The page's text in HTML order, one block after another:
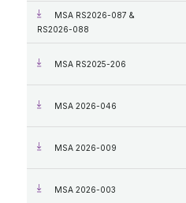
MSA RS2026-087 &
RS2026-088
MSA RS2025-206
MSA 2026-046
MSA 2026-009
MSA 2026-003